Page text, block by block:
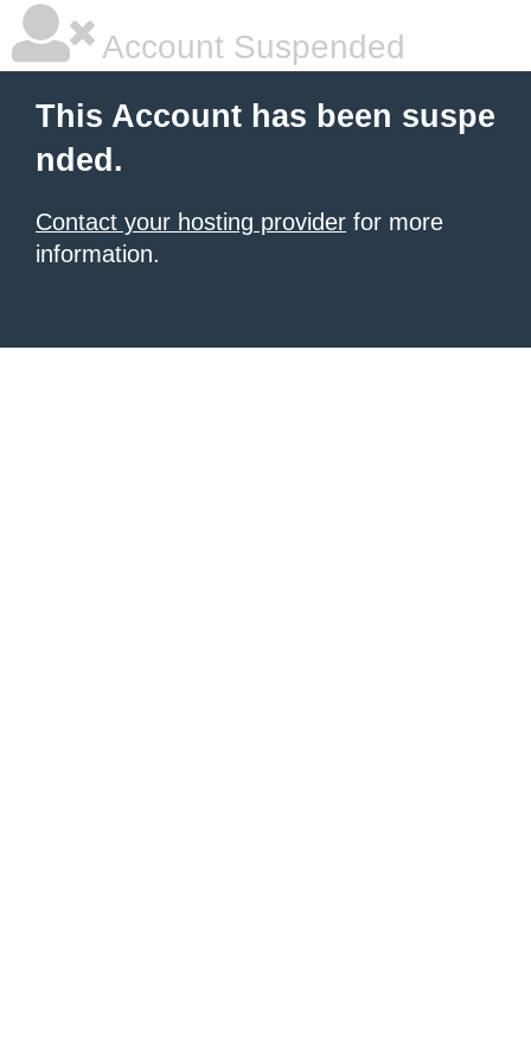
Account Suspended
This Account has been suspe
nded.
Contact your hosting provider for more
information.